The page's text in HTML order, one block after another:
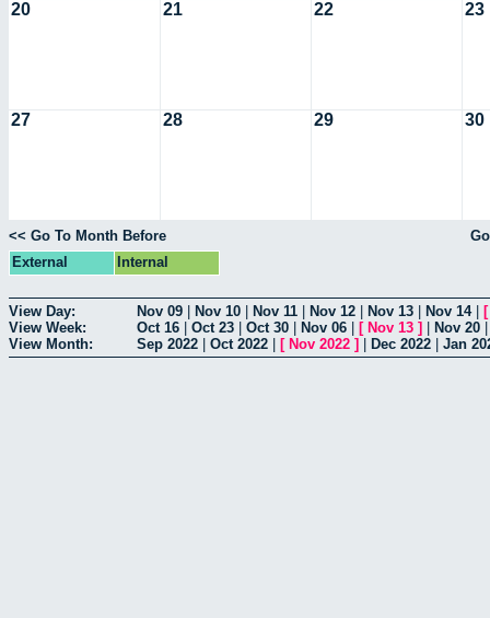
20 21 22 23
27 28 29 30
<< Go To Month Before
External
Internal
View Day: Nov 09 Nov 10 Nov 11 Nov 12 Nov 13 Nov 14|
View Week:
Oct 16 Oct 23 Oct 30 Nov 06 [ Nov 13 ] Nov 20
View Month:
Sep 2022 Oct 2022 [ Nov 2022 ] Dec 2022 Jan